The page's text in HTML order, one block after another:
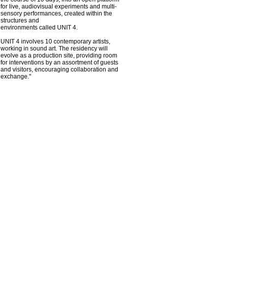
for live, audiovisual experiments and multi-
sensory performances, created within the
structures and
environments called UNIT 4.
UNIT 4 involves 10 contemporary artists,
working in sound art. The residency will
evolve as a production site, providing room
for interventions by an assortment of guests
and visitors, encouraging collaboration and
exchange."